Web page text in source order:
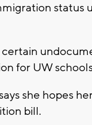
status
for UW
she hopes
bill.